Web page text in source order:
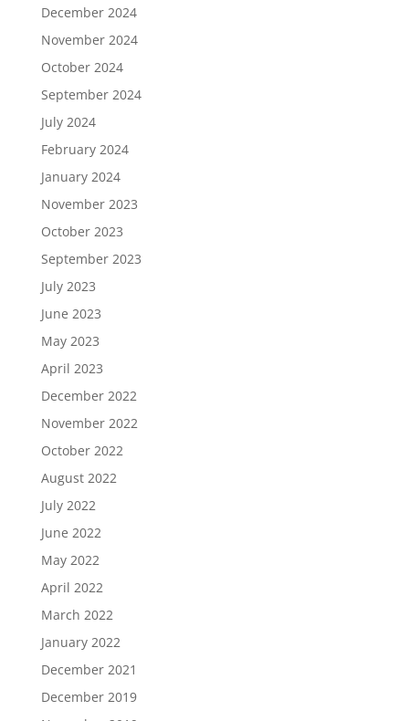
December 2024
November 2024
October 2024
September 2024
July 2024
February 2024
January 2024
November 2023
October 2023
September 2023
July 2023
June 2023
May 2023
April 2023
December 2022
November 2022
October 2022
August 2022
July 2022
June 2022
May 2022
April 2022
March 2022
January 2022
December 2021
December 2019